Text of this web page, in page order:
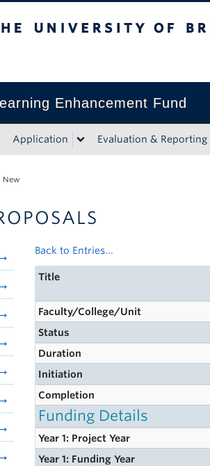
Enhancement Fund
Application Evaluation & Reporting
New
Back to Entries...
Title
Faculty/College/Unit
Status
Duration
Initiation
Completion
Funding Details
Year 1: Project Year
Year 1: Funding Year